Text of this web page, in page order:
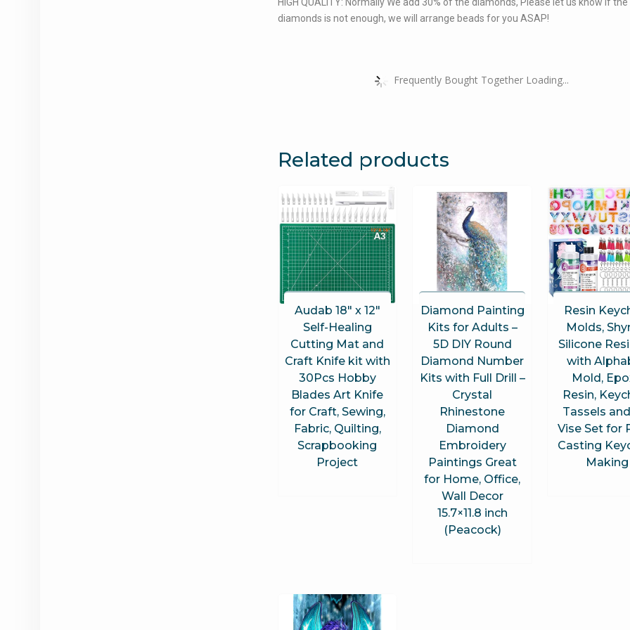
diamonds is not enough, we will arrange beads for you ASAP!
Frequently Bought Together Loading...
Related products
Audab 18″ x 12″
Self-Healing
Cutting Mat and
Craft Knife kit with
30Pcs Hobby
Blades Art Knife
for Craft, Sewing,
Fabric, Quilting,
Scrapbooking
Project
Diamond Painting
Kits for Adults –
5D DIY Round
Diamond Number
Kits with Full Drill –
Crystal
Rhinestone
Diamond
Embroidery
Paintings Great
for Home, Office,
Wall Decor
15.7×11.8 inch
(Peacock)
Resin
Molds,
Silicone
with
Mold,
Resin,
Tassels
Vise Set for
Casting
Making